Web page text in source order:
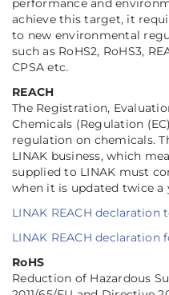
performance and
achieve this target, it
to new environmental
such as RoHS2, RoHS3,
CPSA etc.
REACH
The Registration,
Chemicals (Regulation
regulation on chemicals.
LINAK business, which
supplied to LINAK must
when it is updated twice a
LINAK REACH declaration
LINAK REACH
RoHS
Reduction of Hazardous